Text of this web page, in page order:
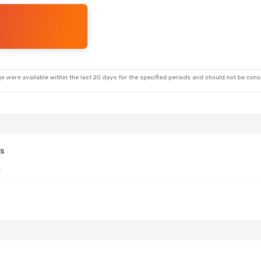
were available within the last 20 days for the specified periods and should not be